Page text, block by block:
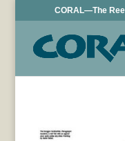
CORAL—The